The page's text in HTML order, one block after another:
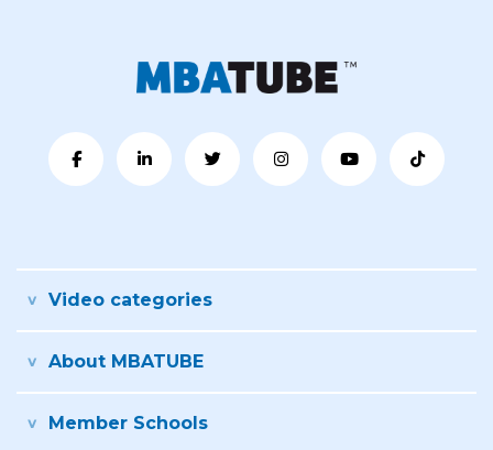
Video categories
About MBATUBE
Member Schools